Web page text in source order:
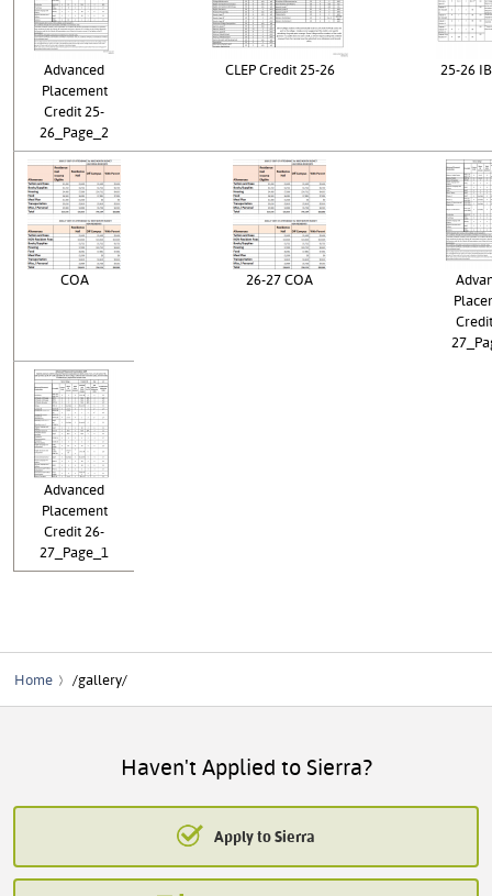
Advanced
Placement
Credit 25-
26_Page_2
CLEP Credit 25-26 25-26
COA 26-27 COA
Advanced
Placement
Credit 26-
27_Page_1
Home /gallery/
Haven't Applied to Sierra?
Apply to Sierra